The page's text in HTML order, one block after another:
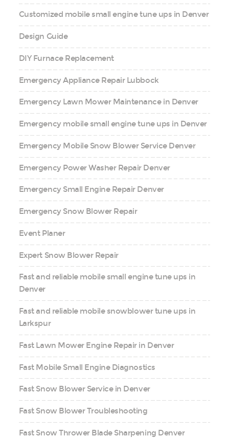
Customized mobile small engine tune ups in Denver
Design Guide
DIY Furnace Replacement
Emergency Appliance Repair Lubbock
Emergency Lawn Mower Maintenance in Denver
Emergency mobile small engine tune ups in Denver
Emergency Mobile Snow Blower Service Denver
Emergency Power Washer Repair Denver
Emergency Small Engine Repair Denver
Emergency Snow Blower Repair
Event Planer
Expert Snow Blower Repair
Fast and reliable mobile small engine tune ups in
Denver
Fast and reliable mobile snowblower tune ups in
Larkspur
Fast Lawn Mower Engine Repair in Denver
Fast Mobile Small Engine Diagnostics
Fast Snow Blower Service in Denver
Fast Snow Blower Troubleshooting
Fast Snow Thrower Blade Sharpening Denver